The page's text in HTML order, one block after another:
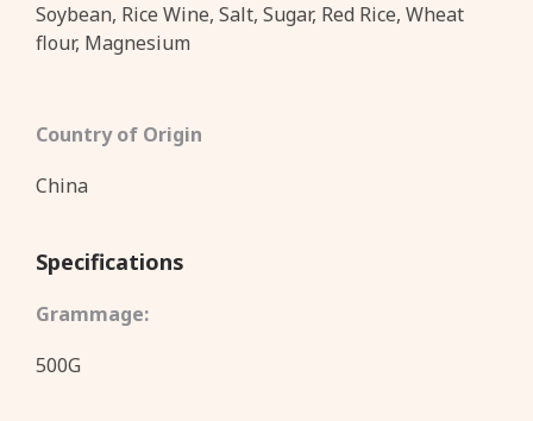
Soybean, Rice Wine, Salt, Sugar, Red Rice, Wheat
flour, Magnesium
Country of Origin
China
Specifications
Grammage:
500G